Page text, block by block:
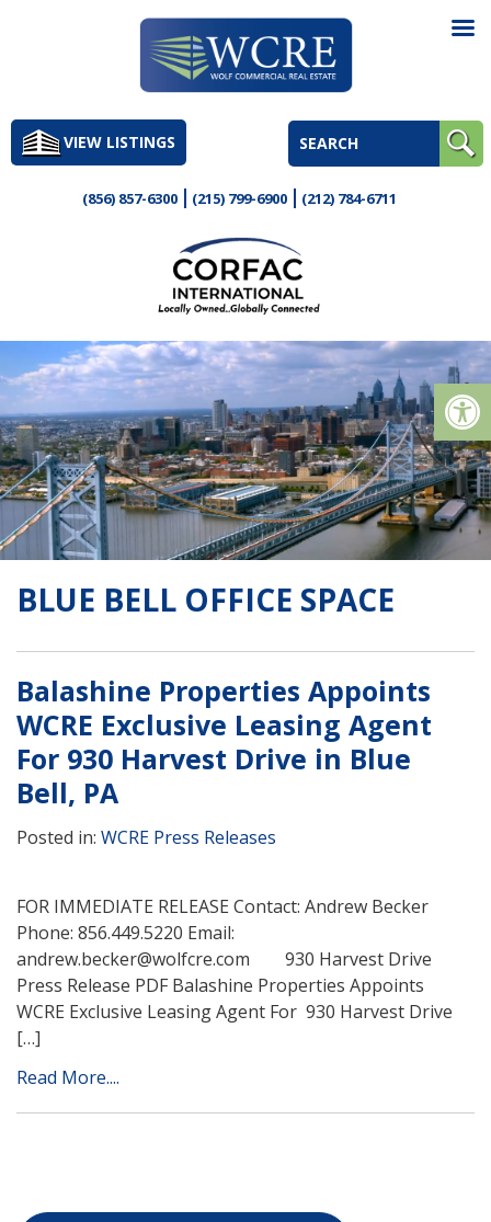
to
contentVIEW LISTINGS
(856) 857-6300 (215) 799-6900 (212) 784-6711
BLUE BELL OFFICE SPACE
Balashine Properties Appoints
WCRE Exclusive Leasing Agent
For 930 Harvest Drive in Blue
Bell, PA
Posted in: WCRE Press Releases
FOR IMMEDIATE RELEASE Contact: Andrew Becker
Phone: 856.449.5220 Email:
andrew.becker@wolfcre.com 930 Harvest Drive
Press Release PDF Balashine Properties Appoints
WCRE Exclusive Leasing Agent For 930 Harvest Drive
[…]
Read More....